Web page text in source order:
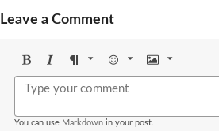
Leave a Comment
BoldItalicFormat Emoji Image
You can use Markdown in your post.